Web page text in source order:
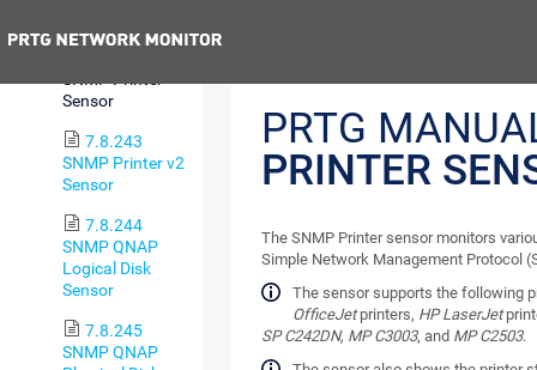
Sensor
7.8.243
SNMP Printer v2
Sensor
7.8.244
SNMP QNAP
Logical Disk
Sensor
7.8.245
SNMP QNAP
PRTG
PRINTER
The SNMP Printer sensor monitors
Simple Network Management Protocol
The sensor supports the following
OfficeJetprinters, HP LaserJet
SP C242DN, MP C3003, and MP C2503.